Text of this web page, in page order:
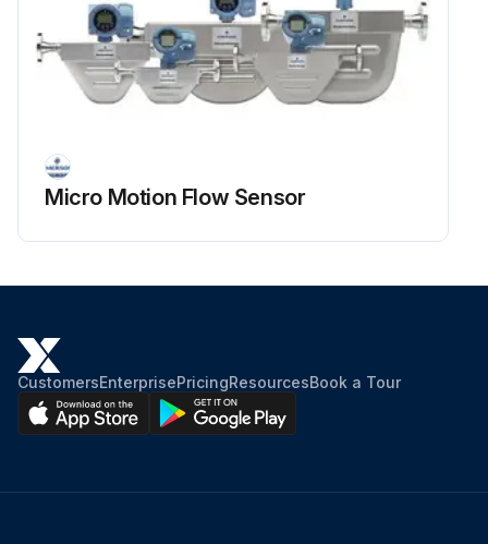
Micro Motion Flow Sensor
CustomersEnterprisePricingResourcesBook a Tour